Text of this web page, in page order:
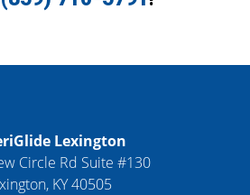
Lexington
Circle Rd Suite #130
, KY40505